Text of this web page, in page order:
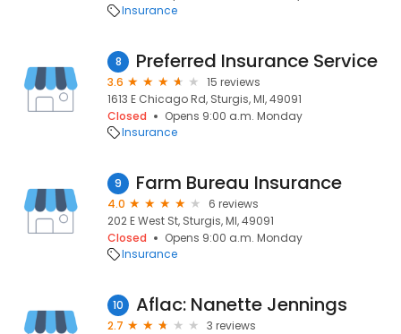
Insurance
8 Preferred Insurance Service
3.6
15 reviews
1613 E Chicago Rd, Sturgis, MI, 49091
Closed
Opens 9:00 a.m. Monday
Insurance
9 Farm Bureau Insurance
4.0
6 reviews
202 E West St, Sturgis, MI, 49091
Closed
Opens 9:00 a.m. Monday
Insurance
10 Aflac: Nanette Jennings
2.7
3 reviews